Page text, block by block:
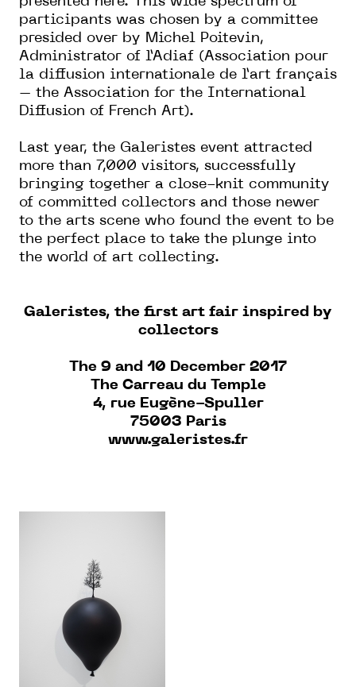
participants was chosen by a committee
presided over by Michel Poitevin,
Administrator of l’Adiaf (Association pour
la diffusion internationale de l’art français
– the Association for the International
Diffusion of French Art).
Last year, the Galeristes event attracted
more than 7,000 visitors, successfully
bringing together a close-knit community
of committed collectors and those newer
to the arts scene who found the event to be
the perfect place to take the plunge into
the world of art collecting.
Galeristes, the first art fair inspired by
collectors
The 9 and 10 December 2017
The Carreau du Temple
4, rue Eugène-Spuller
75003 Paris
www.galeristes.fr